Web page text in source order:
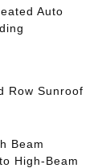
Auto
Row Sunroof
Beam
High-Beam